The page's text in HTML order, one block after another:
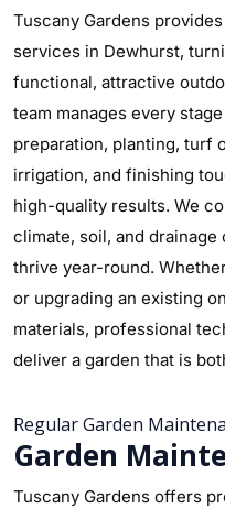
Tuscany Gardens
services in Dewhurst,
functional, attractive
team manages every
preparation, planting, turf
irrigation, and finishing
high-quality results. We
climate, soil, and
thrive year-round.
or upgrading an existing
materials, professional
deliver a garden that is
Regular Garden
Garden
Tuscany Gardens offers